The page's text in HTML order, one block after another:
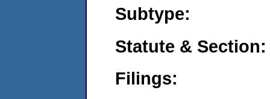
Subtype:
Statute & Section:
Filings: